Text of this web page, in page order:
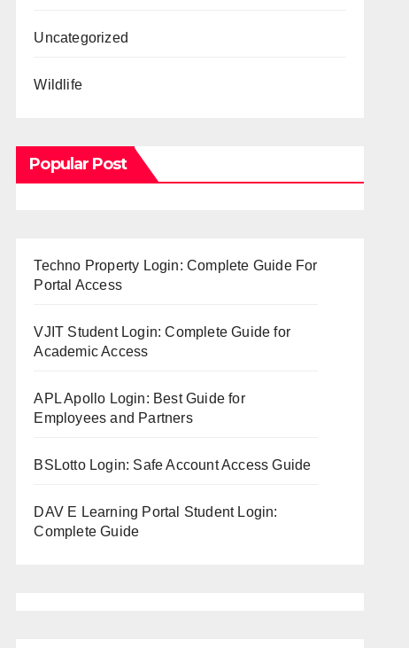
Uncategorized
Wildlife
Popular Post
Techno Property Login: Complete Guide For
Portal Access
VJIT Student Login: Complete Guide for
Academic Access
APL Apollo Login: Best Guide for
Employees and Partners
BSLotto Login: Safe Account Access Guide
DAV E Learning Portal Student Login:
Complete Guide